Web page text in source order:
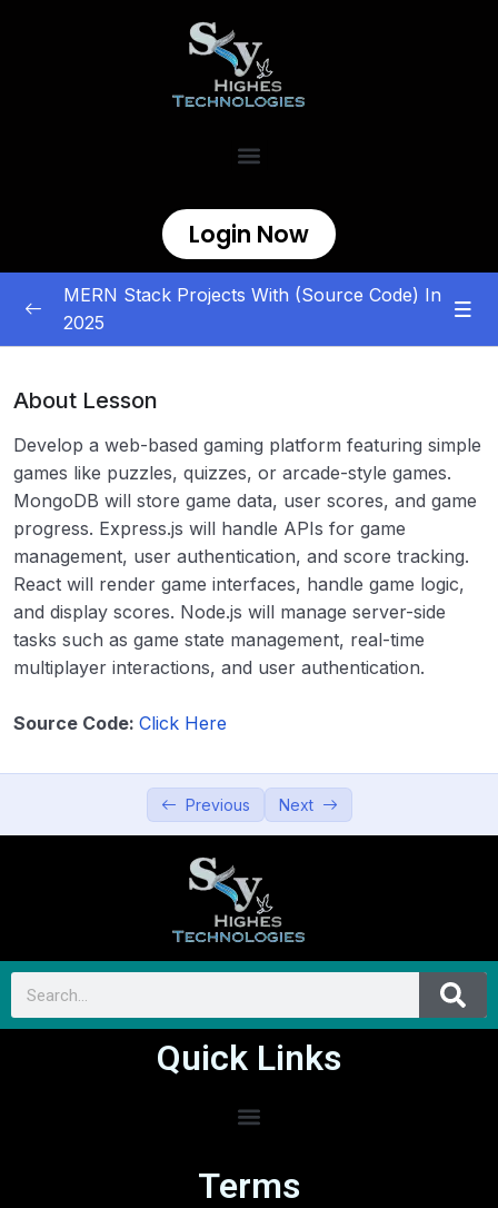
Login Now
Content Management and Sharing 0/5
Productivity and Utilities
Education and Learning 0/5
Data Visualization and Analytics
Utilities and Tools
Entertainment and Leisure
36. Music Player
37. Video Streaming App 00:00
38. Gaming Platform (Simple games)
39. Interactive Storytelling App
40. Virtual Reality (VR) Experience 00:00
MERN Stack Projects With (Source Code) In
2025
About Lesson
Develop a web-based gaming platform featuring simple
games like puzzles, quizzes, or arcade-style games.
MongoDB will store game data, user scores, and game
progress. Express.js will handle APIs for game
management, user authentication, and score tracking.
React will render game interfaces, handle game logic,
and display scores. Node.js will manage server-side
tasks such as game state management, real-time
multiplayer interactions, and user authentication.
Source Code: Click Here
Previous Next
Quick Links
Terms